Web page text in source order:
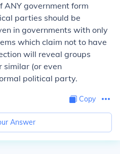
ANY government form
parties should be
in governments with only
which claim not to have
will reveal groups
similar (or even
political party.
Copy
Answer